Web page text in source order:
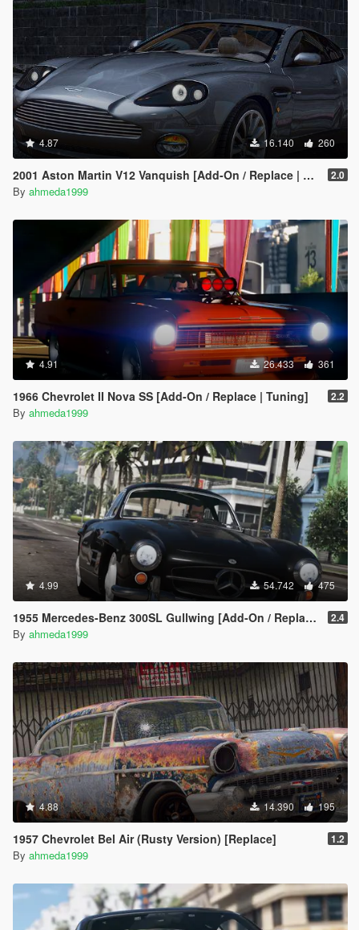
4.87 16.140 260
2001 Aston Martin V12 Vanquish [Add-On / Replace | Tuning] 2.0
By ahmeda1999
4.91 26.433 361
1966 Chevrolet II Nova SS [Add-On / Replace | Tuning] 2.2
By ahmeda1999
4.99 54.742 475
1955 Mercedes-Benz 300SL Gullwing [Add-On / Replace | Tuning] 2.4
By ahmeda1999
4.88 14.390 195
1957 Chevrolet Bel Air (Rusty Version) [Replace] 1.2
By ahmeda1999